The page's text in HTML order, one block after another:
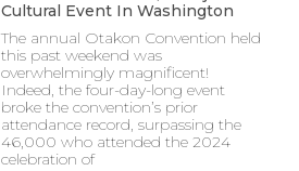
Cultural Event In Washington
The annual Otakon Convention held
this past weekend was
overwhelmingly magnificent!
Indeed, the four-day-long event
broke the convention’s prior
attendance record, surpassing the
46,000 who attended the 2024
celebration of